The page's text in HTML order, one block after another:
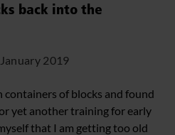
back into the
January 2019
of blocks and found
yet another training for early
that I am getting too old